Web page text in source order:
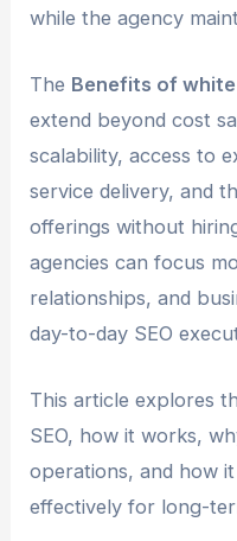
while the agency
The Benefits of
extend beyond cost
scalability, access to
service delivery, and
offerings without
agencies can focus
relationships, and
day-to-day SEO
This article explores
SEO, how it works,
operations, and how
effectively for long-